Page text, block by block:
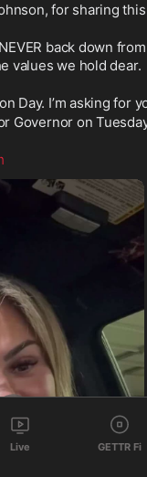
for sharing
back down
values we hold dear.
Day. I’m asking for
Governor on
Live GETTR Fi